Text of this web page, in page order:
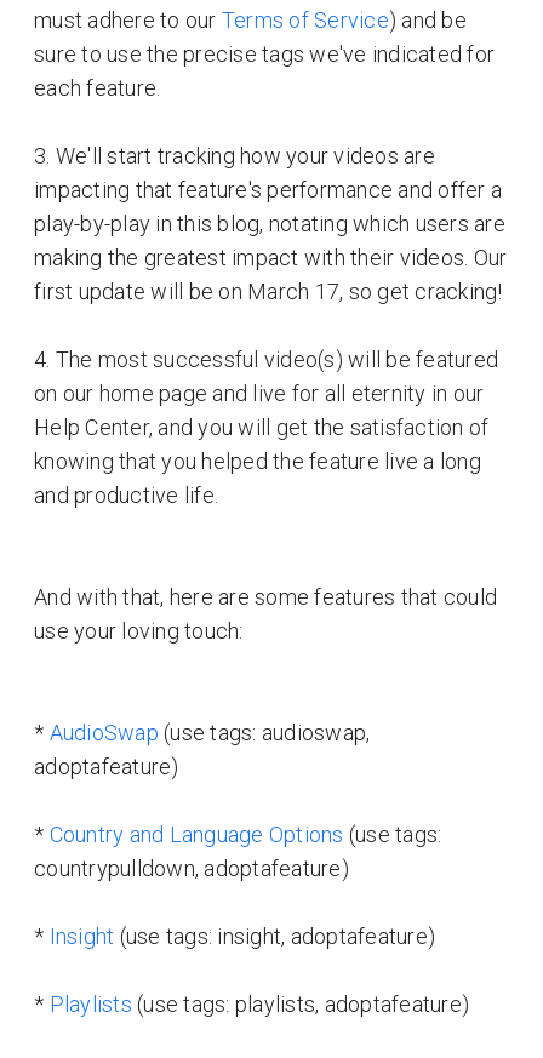
must adhere to our Terms of Service) and be
sure to use the precise tags we've indicated for
each feature.
3. We'll start tracking how your videos are
impacting that feature's performance and offer a
play-by-play in this blog, notating which users are
making the greatest impact with their videos. Our
first update will be on March 17, so get cracking!
4. The most successful video(s) will be featured
on our home page and live for all eternity in our
Help Center, and you will get the satisfaction of
knowing that you helped the feature live a long
and productive life.
And with that, here are some features that could
use your loving touch:
* AudioSwap (use tags: audioswap,
adoptafeature)
* Country and Language Options (use tags:
countrypulldown, adoptafeature)
* Insight (use tags: insight, adoptafeature)
* Playlists (use tags: playlists, adoptafeature)